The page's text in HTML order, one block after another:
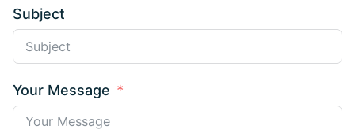
Subject
Your Message